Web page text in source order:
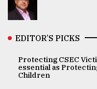
EDITOR’S PICKS
Protecting CSEC
essential as
Children